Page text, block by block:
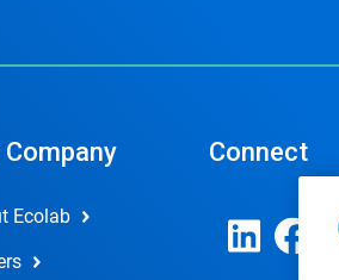
Company
Ecolab
Connect